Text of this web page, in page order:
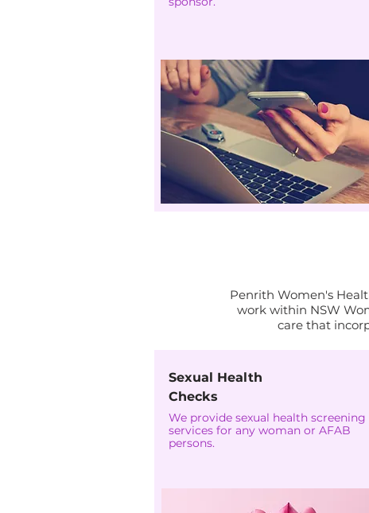
Penrith Women's
work within NSW
care that
Sexual Health
Checks
We provide sexual health screening
services for any woman or AFAB
persons.